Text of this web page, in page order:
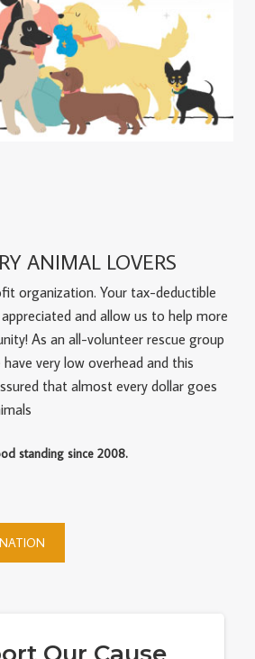
ANIMAL LOVERS
organization. Your tax-deductible
and allow us to help more
As an all-volunteer rescue group
very low overhead and this
that almost every dollar goes
standing since 2008.